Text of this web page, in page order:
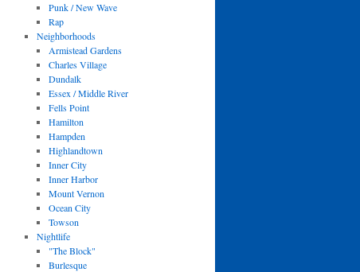
Punk / New Wave
Rap
Neighborhoods
Armistead Gardens
Charles Village
Dundalk
Essex / Middle River
Fells Point
Hamilton
Hampden
Highlandtown
Inner City
Inner Harbor
Mount Vernon
Ocean City
Towson
Nightlife
"The Block"
Burlesque